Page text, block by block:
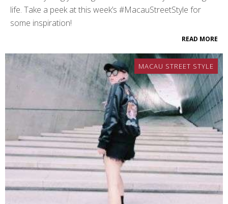
life. Take a peek at this week’s #MacauStreetStyle for
some inspiration!
READ MORE
MACAU STREET STYLE